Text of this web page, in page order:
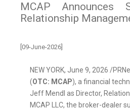
MCAP Announces
Relationship
[09-June-2026]
NEW YORK, June 9, 2026 /
(OTC: MCAP), a financial
Jeff Mendl as Director,
MCAP LLC, the broker-dealer